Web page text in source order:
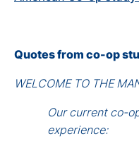
Quotes from co-op
WELCOME TO THE
Our current co-
experience: